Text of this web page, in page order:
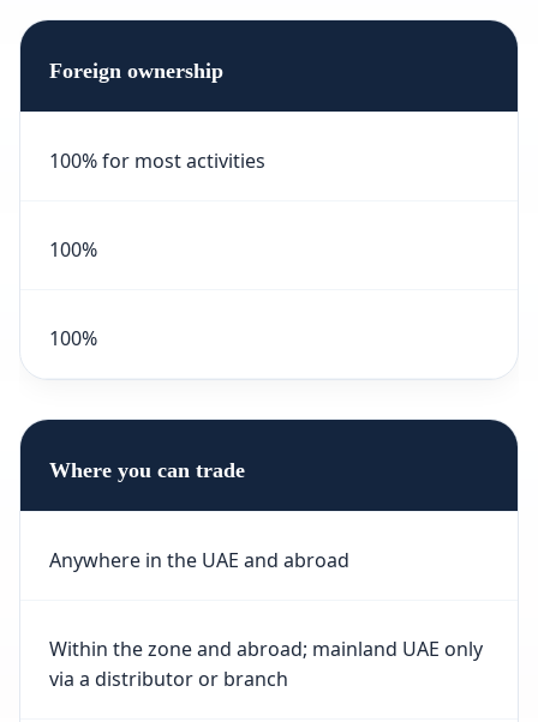
Foreign ownership
100% for most activities
100%
100%
Where you can trade
Anywhere in the UAE and abroad
Within the zone and abroad; mainland UAE only
via a distributor or branch